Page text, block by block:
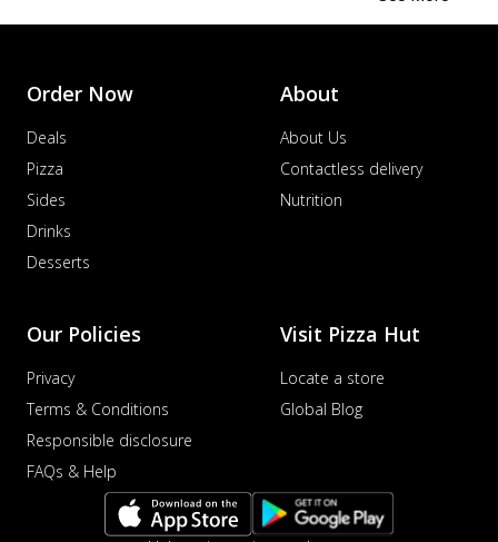
Order Now
Deals
Pizza
Sides
Drinks
Desserts
About
About Us
Contactless delivery
Nutrition
Our Policies
Privacy
Terms & Conditions
Responsible disclosure
FAQs & Help
Visit Pizza Hut
Locate a store
Global Blog